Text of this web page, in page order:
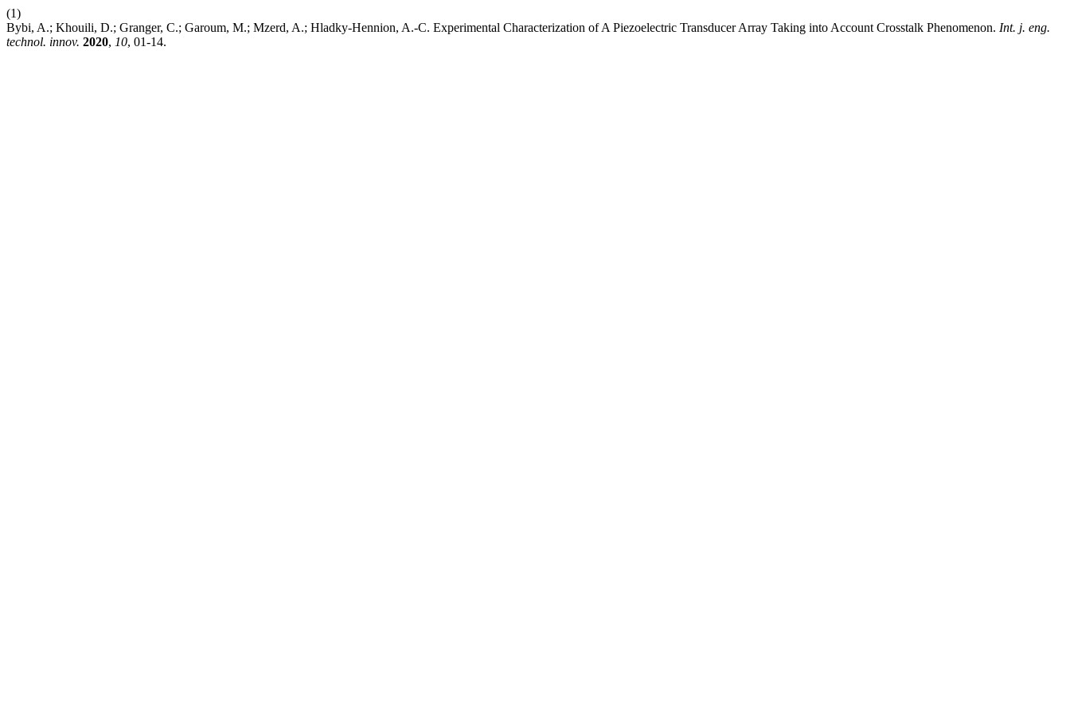
(1)
Bybi, A.; Khouili, D.; Granger, C.; Garoum, M.; Mzerd, A.; Hladky-Hennion, A.-C. Experimental Characterization of A Piezoelectric Transducer Array Taking into Account Crosstalk Phenomenon. Int. j. eng.
technol. innov. 2020, 10, 01-14.